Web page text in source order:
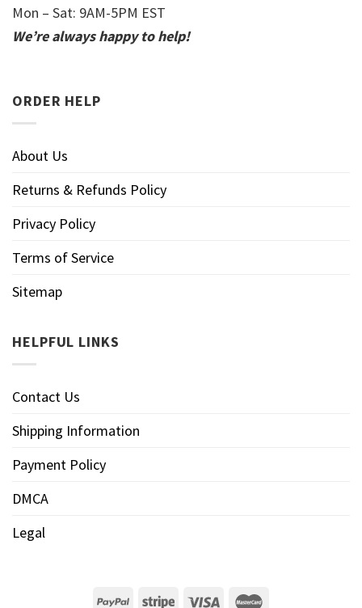
Mon – Sat: 9AM-5PM EST
We’re always happy to help!
ORDER HELP
About Us
Returns & Refunds Policy
Privacy Policy
Terms of Service
Sitemap
HELPFUL LINKS
Contact Us
Shipping Information
Payment Policy
DMCA
Legal